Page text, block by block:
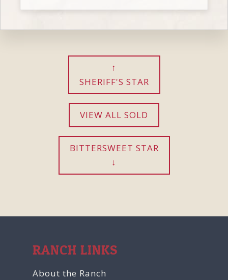
SHERIFF'S STAR
VIEW ALL SOLD
BITTERSWEET STAR
RANCH LINKS
About the Ranch